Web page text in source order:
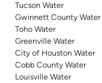
Tucson Water
Gwinnett County Water
Toho Water
Greenville Water
City of Houston Water
Cobb County Water
Louisville Water